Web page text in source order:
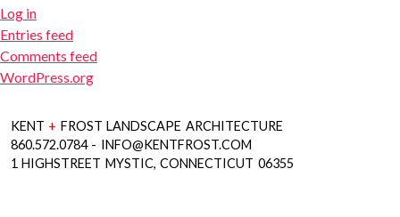
Log in
Entries feed
Comments feed
WordPress.org
KENT + FROST LANDSCAPE ARCHITECTURE
860.572.0784 - INFO@KENTFROST.COM
1 HIGHSTREET MYSTIC, CONNECTICUT 06355